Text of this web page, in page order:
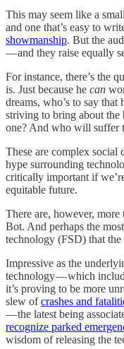
This may seem like a
and one that’s easy to
showmanship. But the
— and they raise equally
For instance, there’s the
is. Just because he can
dreams, who’s to say that
striving to bring about the
one? And who will suffer
These are complex social
hype surrounding
critically important if
equitable future.
There are, however, more
Bot. And perhaps the
technology (FSD) that the
Impressive as the
technology — which
it’s proving to be more
slew ofcrashes and
— the latest being
recognize parked
wisdom of releasing the